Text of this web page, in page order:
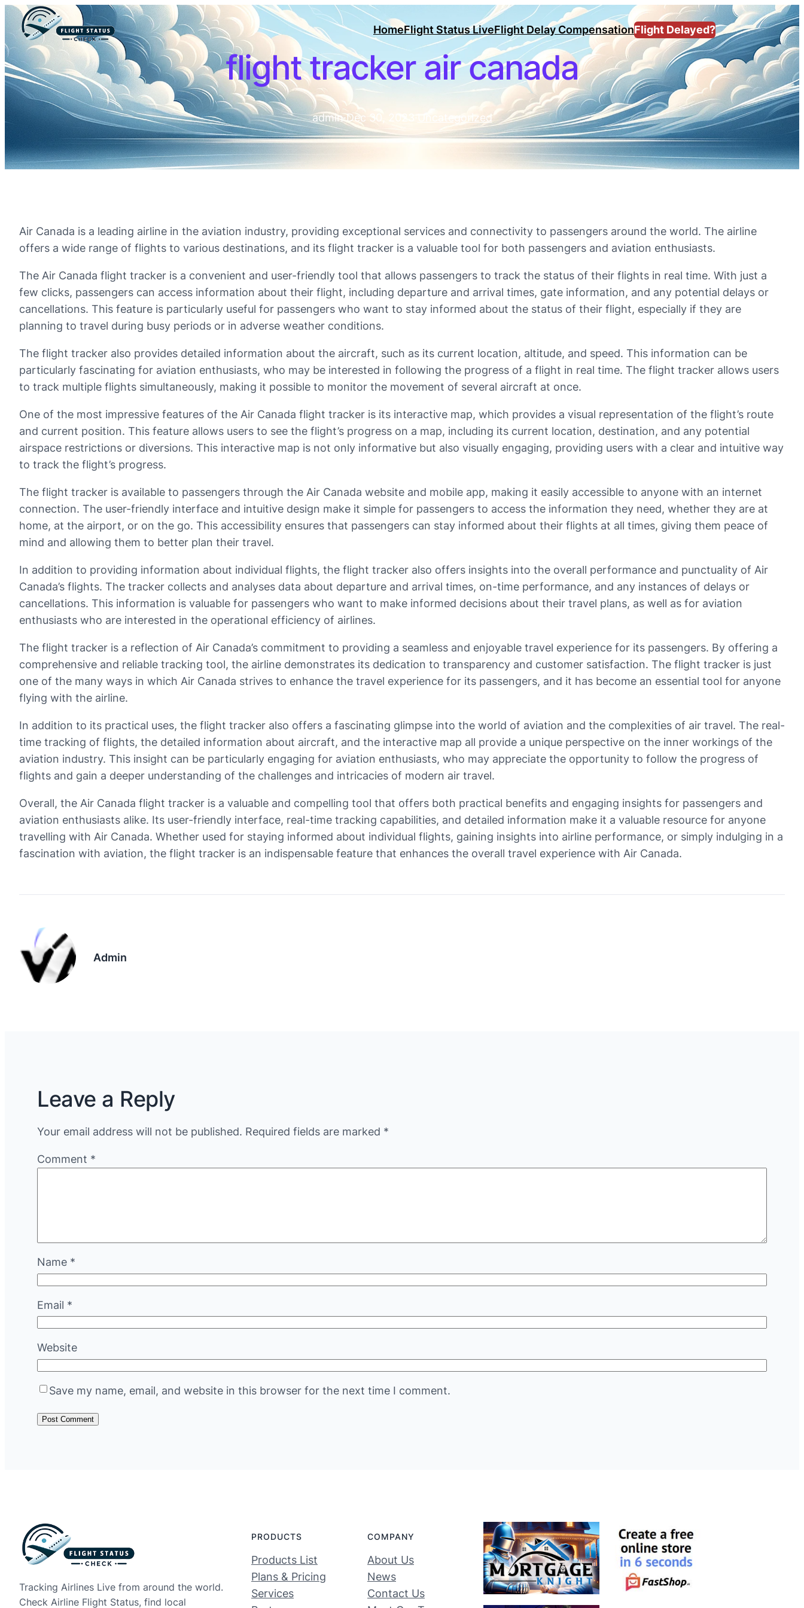
HomeFlight Status LiveFlight Delay CompensationFlight Delayed?
flight tracker air canada
admin·Dec 30, 2023 Uncategorized
Air Canada is a leading airline in the aviation industry, providing exceptional services and connectivity to passengers around the world. The airline
offers a wide range of flights to various destinations, and its flight tracker is a valuable tool for both passengers and aviation enthusiasts.
The Air Canada flight tracker is a convenient and user-friendly tool that allows passengers to track the status of their flights in real time. With just a
few clicks, passengers can access information about their flight, including departure and arrival times, gate information, and any potential delays or
cancellations. This feature is particularly useful for passengers who want to stay informed about the status of their flight, especially if they are
planning to travel during busy periods or in adverse weather conditions.
The flight tracker also provides detailed information about the aircraft, such as its current location, altitude, and speed. This information can be
particularly fascinating for aviation enthusiasts, who may be interested in following the progress of a flight in real time. The flight tracker allows users
to track multiple flights simultaneously, making it possible to monitor the movement of several aircraft at once.
One of the most impressive features of the Air Canada flight tracker is its interactive map, which provides a visual representation of the flight’s route
and current position. This feature allows users to see the flight’s progress on a map, including its current location, destination, and any potential
airspace restrictions or diversions. This interactive map is not only informative but also visually engaging, providing users with a clear and intuitive way
to track the flight’s progress.
The flight tracker is available to passengers through the Air Canada website and mobile app, making it easily accessible to anyone with an internet
connection. The user-friendly interface and intuitive design make it simple for passengers to access the information they need, whether they are at
home, at the airport, or on the go. This accessibility ensures that passengers can stay informed about their flights at all times, giving them peace of
mind and allowing them to better plan their travel.
In addition to providing information about individual flights, the flight tracker also offers insights into the overall performance and punctuality of Air
Canada’s flights. The tracker collects and analyses data about departure and arrival times, on-time performance, and any instances of delays or
cancellations. This information is valuable for passengers who want to make informed decisions about their travel plans, as well as for aviation
enthusiasts who are interested in the operational efficiency of airlines.
The flight tracker is a reflection of Air Canada’s commitment to providing a seamless and enjoyable travel experience for its passengers. By offering a
comprehensive and reliable tracking tool, the airline demonstrates its dedication to transparency and customer satisfaction. The flight tracker is just
one of the many ways in which Air Canada strives to enhance the travel experience for its passengers, and it has become an essential tool for anyone
flying with the airline.
In addition to its practical uses, the flight tracker also offers a fascinating glimpse into the world of aviation and the complexities of air travel. The real-
time tracking of flights, the detailed information about aircraft, and the interactive map all provide a unique perspective on the inner workings of the
aviation industry. This insight can be particularly engaging for aviation enthusiasts, who may appreciate the opportunity to follow the progress of
flights and gain a deeper understanding of the challenges and intricacies of modern air travel.
Overall, the Air Canada flight tracker is a valuable and compelling tool that offers both practical benefits and engaging insights for passengers and
aviation enthusiasts alike. Its user-friendly interface, real-time tracking capabilities, and detailed information make it a valuable resource for anyone
travelling with Air Canada. Whether used for staying informed about individual flights, gaining insights into airline performance, or simply indulging in a
fascination with aviation, the flight tracker is an indispensable feature that enhances the overall travel experience with Air Canada.
Admin
Leave a Reply
Your email address will not be published. Required fields are marked *
Comment *
Name *
Email *
Website
Save my name, email, and website in this browser for the next time I comment.
Tracking Airlines Live from around the world.
Check Airline Flight Status, find local
PRODUCTS
Products List
Plans & Pricing
Services
COMPANY
About Us
News
Contact Us